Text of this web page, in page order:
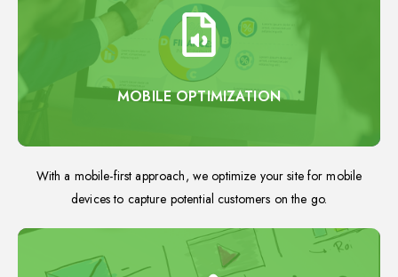
MOBILE OPTIMIZATION
With a mobile-first approach, we optimize your site for mobile
devices to capture potential customers on the go.